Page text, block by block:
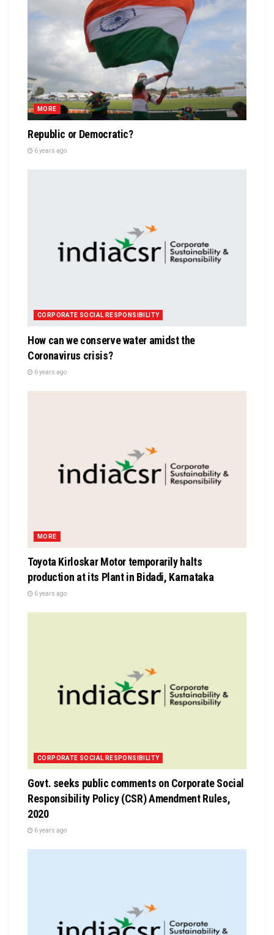
MORE
Republic or Democratic?
6 years ago
CORPORATE SOCIAL RESPONSIBILITY
How can we conserve water amidst the
Coronavirus crisis?
6 years ago
MORE
Toyota Kirloskar Motor temporarily halts
production at its Plant in Bidadi, Karnataka
6 years ago
CORPORATE SOCIAL RESPONSIBILITY
Govt. seeks public comments on Corporate Social
Responsibility Policy (CSR) Amendment Rules,
2020
6 years ago